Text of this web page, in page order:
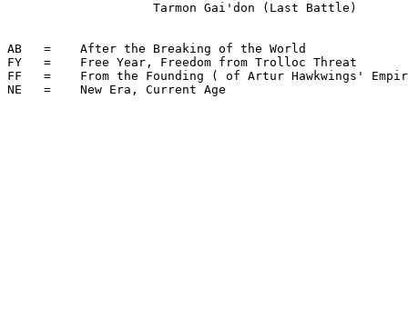
                    Tarmon Gai'don (Last Battle)
AB   =    After the Breaking of the World
FY   =    Free Year, Freedom from Trolloc Threat
FF   =    From the Founding ( of Artur Hawkwings'
NE   =    New Era, Current Age